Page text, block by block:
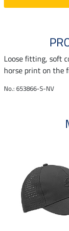
Loose fitting, soft
horse print on the
No.: 653866-S-NV